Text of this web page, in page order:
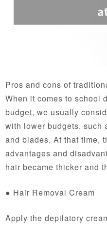
Pros and cons of
When it comes to school
budget, we usually
with lower budgets, such
and blades. At that time,
advantages and
hair became thicker and
● Hair Removal Cream
Apply the depilatory